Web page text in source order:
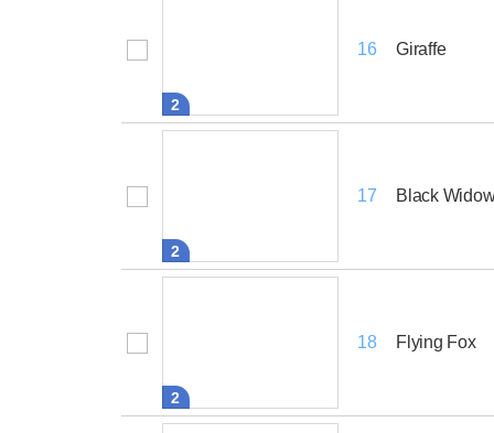
2
16 Giraffe
2
17 Black
2
18 Flying Fox